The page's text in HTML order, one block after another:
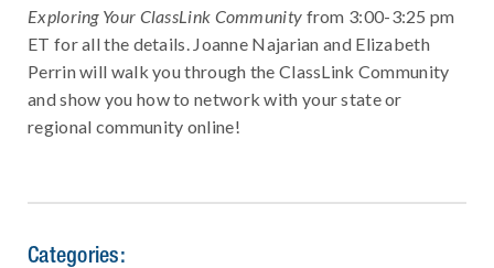
Exploring Your ClassLink Community from 3:00-3:25 pm
ET for all the details. Joanne Najarian and Elizabeth
Perrin will walk you through the ClassLink Community
and show you how to network with your state or
regional community online!
Categories: